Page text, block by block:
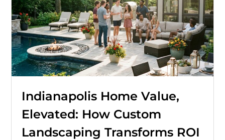
Indianapolis Home Value,
Elevated: How Custom
Landscaping Transforms ROI